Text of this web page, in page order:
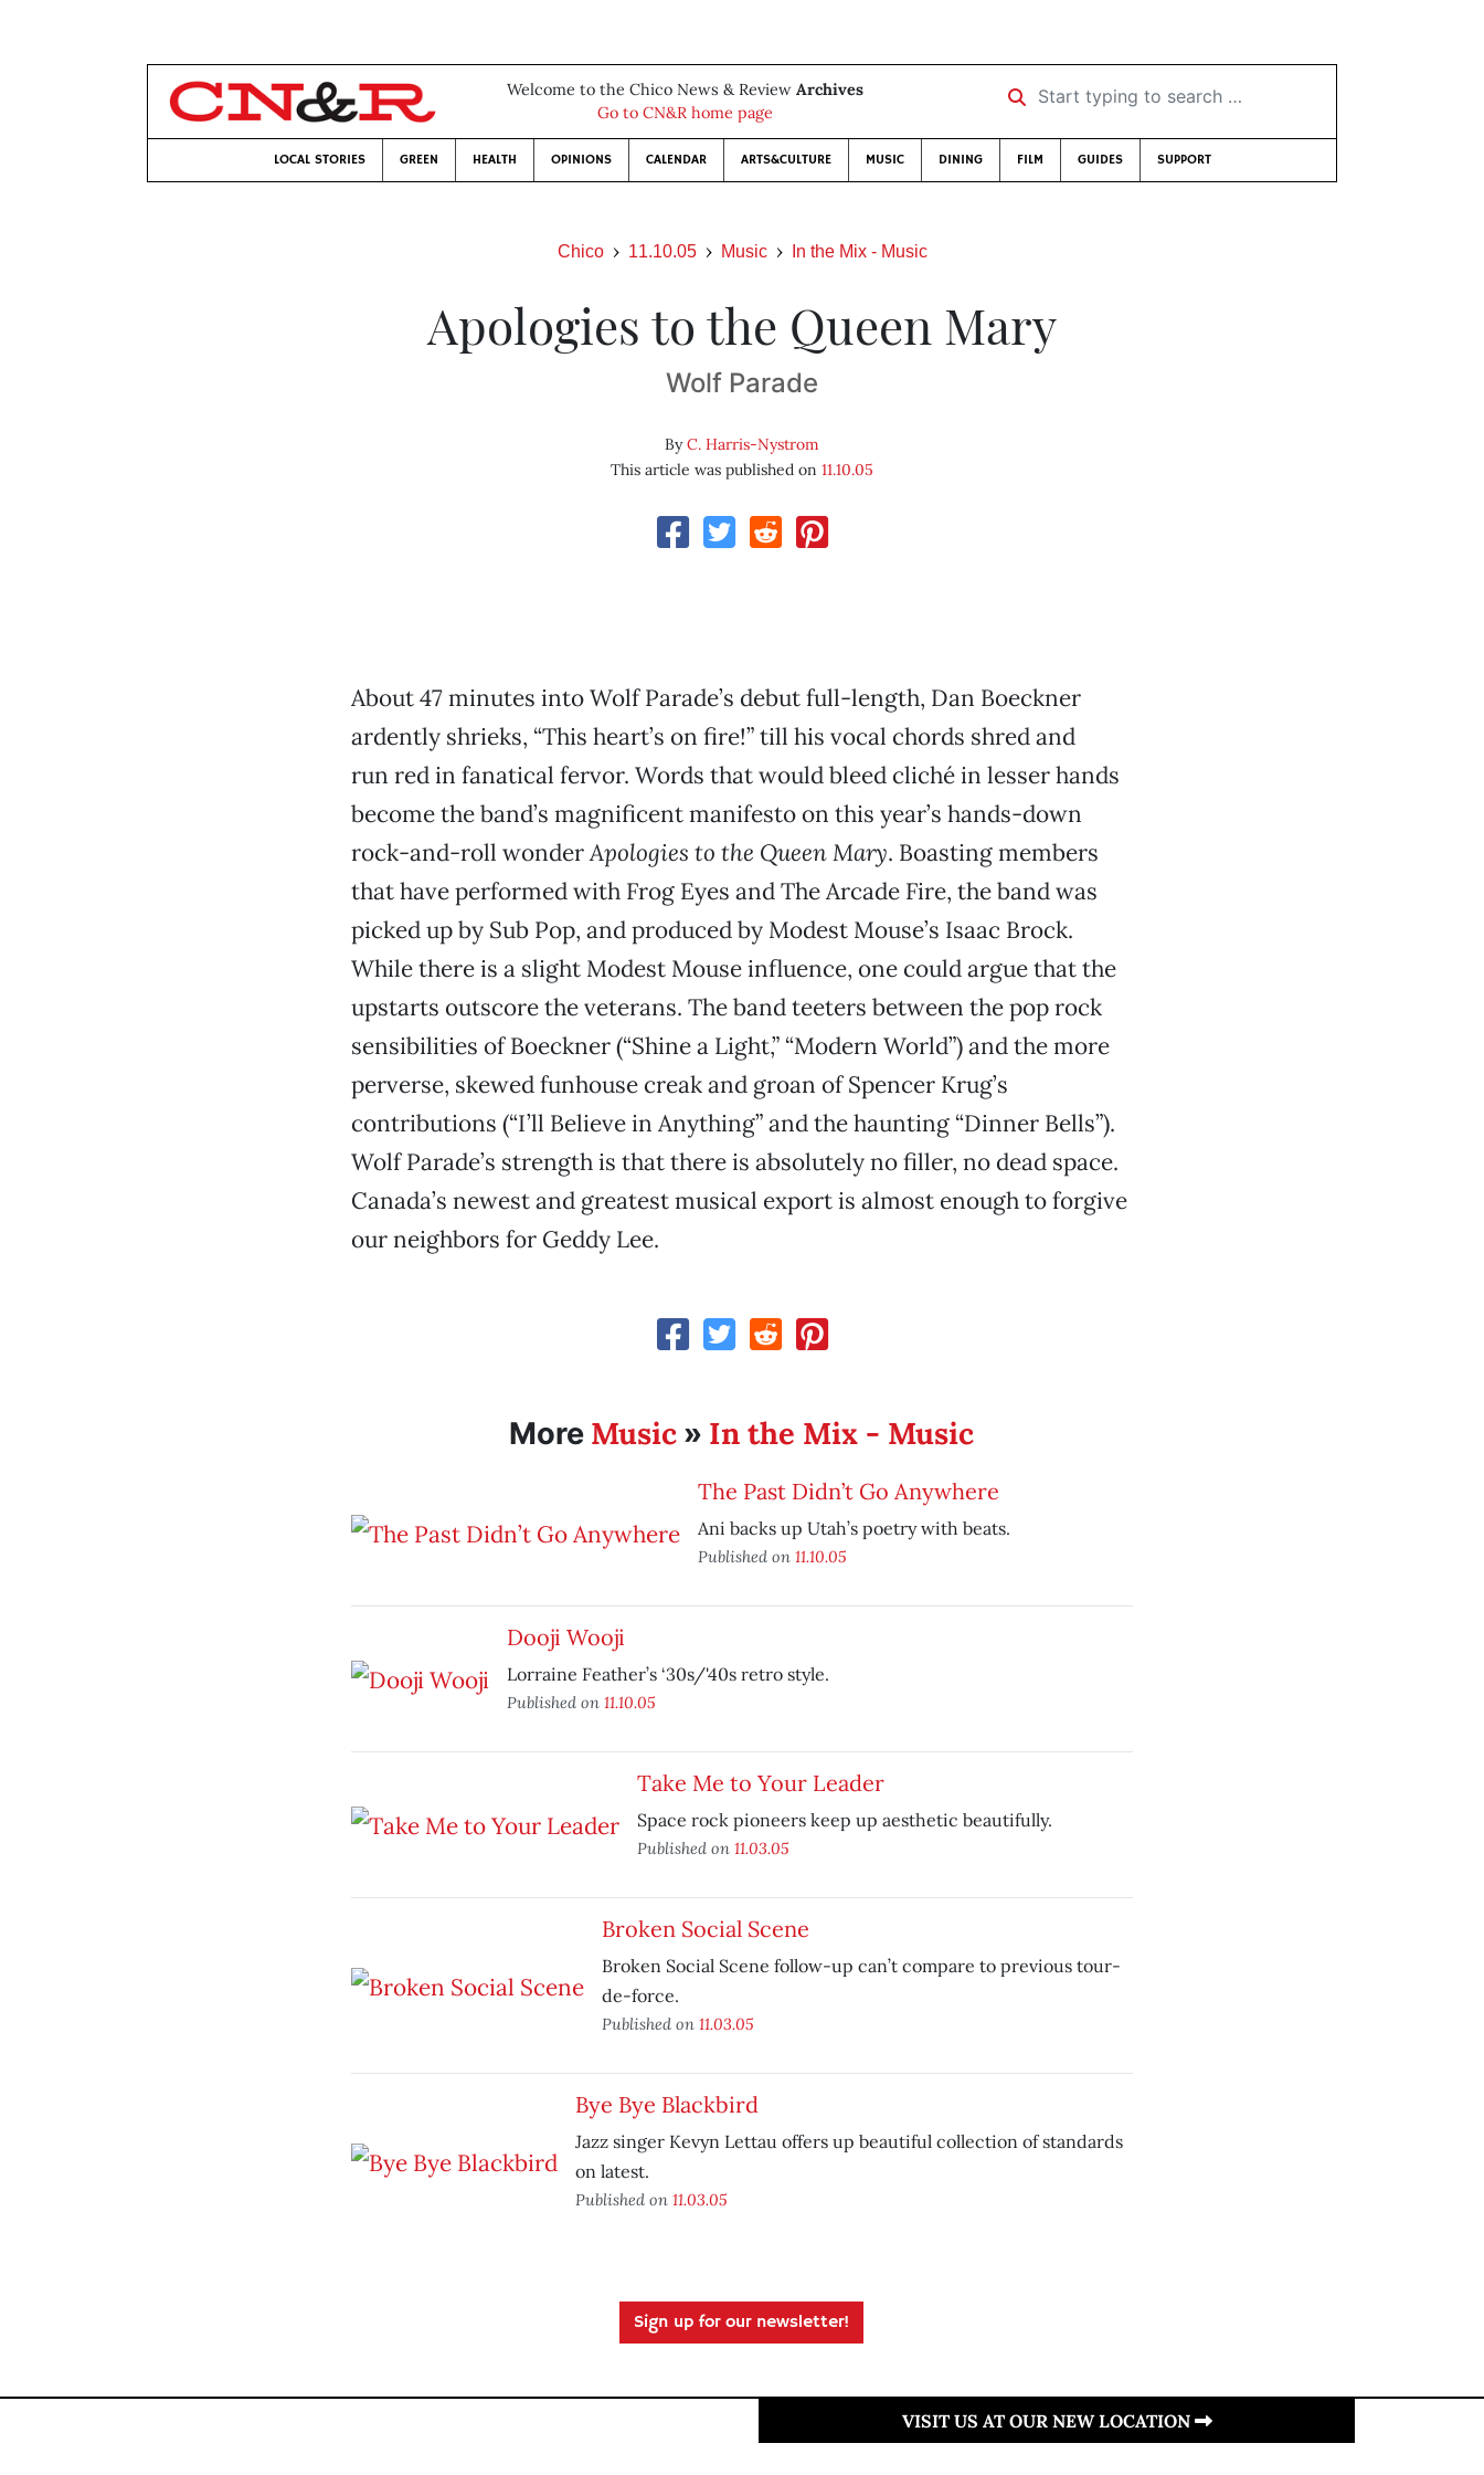
Welcome to the Chico News & Review Archives
Go to CN&R home page
Start typing to search …
LOCAL STORIES GREEN HEALTH OPINIONS CALENDAR ARTS&CULTURE MUSIC DINING FILM GUIDES SUPPORT
Chico 11.10.05 Music In the Mix - Music
Apologies to the Queen Mary
Wolf Parade
ByC. Harris-Nystrom
This article was published on 11.10.05
About 47 minutes into Wolf Parade’s debut full-length, Dan Boeckner
ardently shrieks, “This heart’s on fire!” till his vocal chords shred and
run red in fanatical fervor. Words that would bleed cliché in lesser hands
become the band’s magnificent manifesto on this year’s hands-down
rock-and-roll wonderApologies to the Queen Mary. Boasting members
that have performed with Frog Eyes and The Arcade Fire, the band was
picked up by Sub Pop, and produced by Modest Mouse’s Isaac Brock.
While there is a slight Modest Mouse influence, one could argue that the
upstarts outscore the veterans. The band teeters between the pop rock
sensibilities of Boeckner (“Shine a Light,” “Modern World”) and the more
perverse, skewed funhouse creak and groan of Spencer Krug’s
contributions (“I’ll Believe in Anything” and the haunting “Dinner Bells”).
Wolf Parade’s strength is that there is absolutely no filler, no dead space.
Canada’s newest and greatest musical export is almost enough to forgive
our neighbors for Geddy Lee.
More Music » In the Mix - Music
The Past Didn’t Go Anywhere
Ani backs up Utah’s poetry with beats.
Published on 11.10.05
Dooji Wooji
Lorraine Feather’s ‘30s/'40s retro style.
Published on 11.10.05
Take Me to Your Leader
Space rock pioneers keep up aesthetic beautifully.
Published on 11.03.05
Broken Social Scene
Broken Social Scene follow-up can’t compare to previous tour-
de-force.
Published on 11.03.05
Bye Bye Blackbird
Jazz singer Kevyn Lettau offers up beautiful collection of standards
on latest.
Published on 11.03.05
Sign up for our newsletter!
VISIT US AT OUR NEW LOCATION